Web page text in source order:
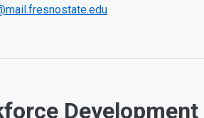
Development